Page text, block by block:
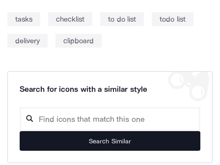
tasks checklist to do list todo list
delivery clipboard
Search for icons with a similar style
Search Similar